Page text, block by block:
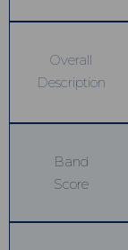
Overall
Description
Band
Score